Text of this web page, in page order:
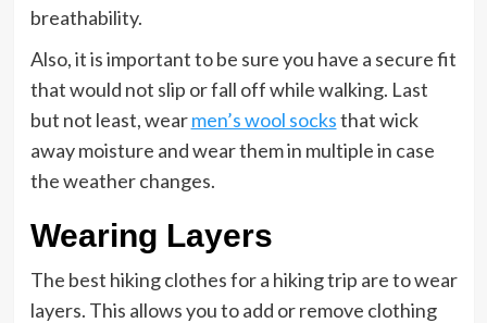
breathability.
Also, it is important to be sure you have a secure fit
that would not slip or fall off while walking. Last
but not least, wearmen’s wool socksthat wick
away moisture and wear them in multiple in case
the weather changes.
Wearing Layers
The best hiking clothes for a hiking trip are to wear
layers. This allows you to add or remove clothing